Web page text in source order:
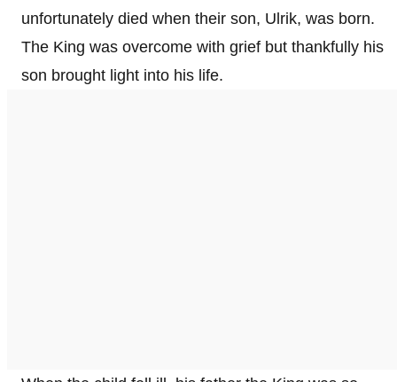
unfortunately died when their son, Ulrik, was born.
The King was overcome with grief but thankfully his
son brought light into his life.